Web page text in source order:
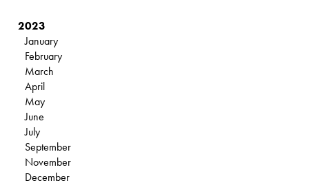
2023
January
February
March
April
May
June
July
September
November
December